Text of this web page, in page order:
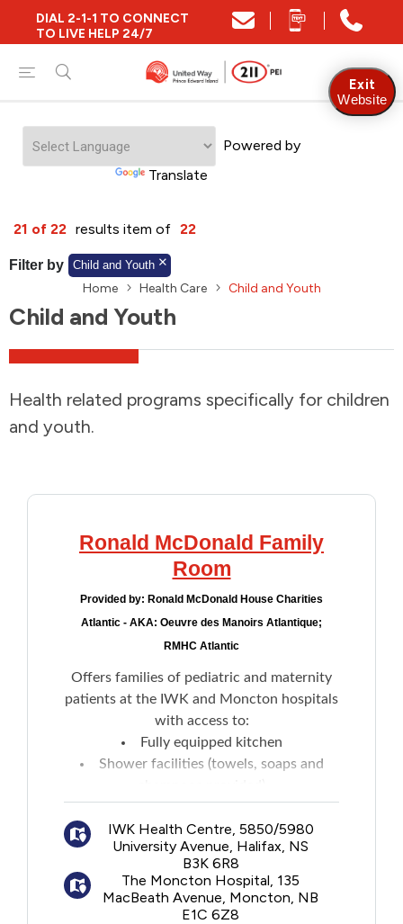
DIAL 2-1-1 TO CONNECT
TO LIVE HELP 24/7
Powered by
Translate
Close
Find Community and Social Resources
Find Services by Postal Code
And/Or
Children and Families
Clothing and Household Goods
Disaster / Extreme Weather
Financial Assistance
Food
21 of 22 results item of 22
Filter by Child and Youth
Home Health Care Child and Youth
Child and Youth
Health related programs specifically for children
and youth.
Ronald McDonald Family
Room
Provided by: Ronald McDonald House Charities
Atlantic - AKA: Oeuvre des Manoirs Atlantique;
RMHC Atlantic
Offers families of pediatric and maternity
patients at the IWK and Moncton hospitals
with access to:
Fully equipped kitchen
Shower facilities (towels, soaps and
Computer with internet access
Homemade meals several times a week
through the Home for Dinner program, plus
bread and baked goods
Complimentary coffee, tea and hot
chocolate
IWK Health Centre, 5850/5980
University Avenue, Halifax, NS
B3K 6R8
The Moncton Hospital, 135
MacBeath Avenue, Moncton, NB
E1C 6Z8
Exit
Website